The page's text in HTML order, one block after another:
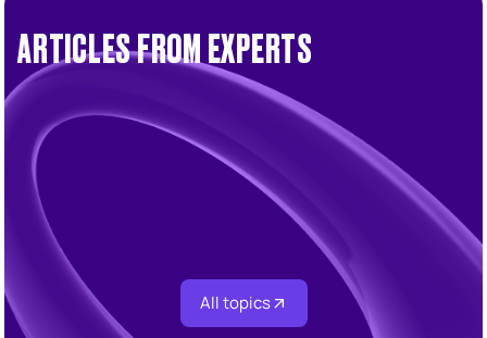
ARTICLES FROM EXPERTS
Corporate Audit Requirements in the UAE 2026:
Who Needs One, When, and Under What Rules
All topics